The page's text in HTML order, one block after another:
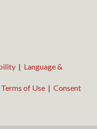
| Language &
Terms of Use |Consent